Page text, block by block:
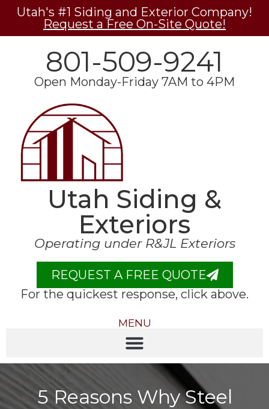
Utah's #1 Siding and Exterior Company!
Request a Free On-Site Quote!
801-509-9241
Open Monday-Friday 7AM to 4PM
Utah Siding &
Exteriors
Operating under R&JL Exteriors
REQUEST A FREE QUOTE
For the quickest response, click above.
MENU
5 Reasons Why Steel